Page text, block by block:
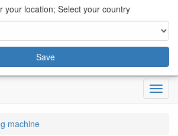
Menu
machine
your location; Select your country
Save